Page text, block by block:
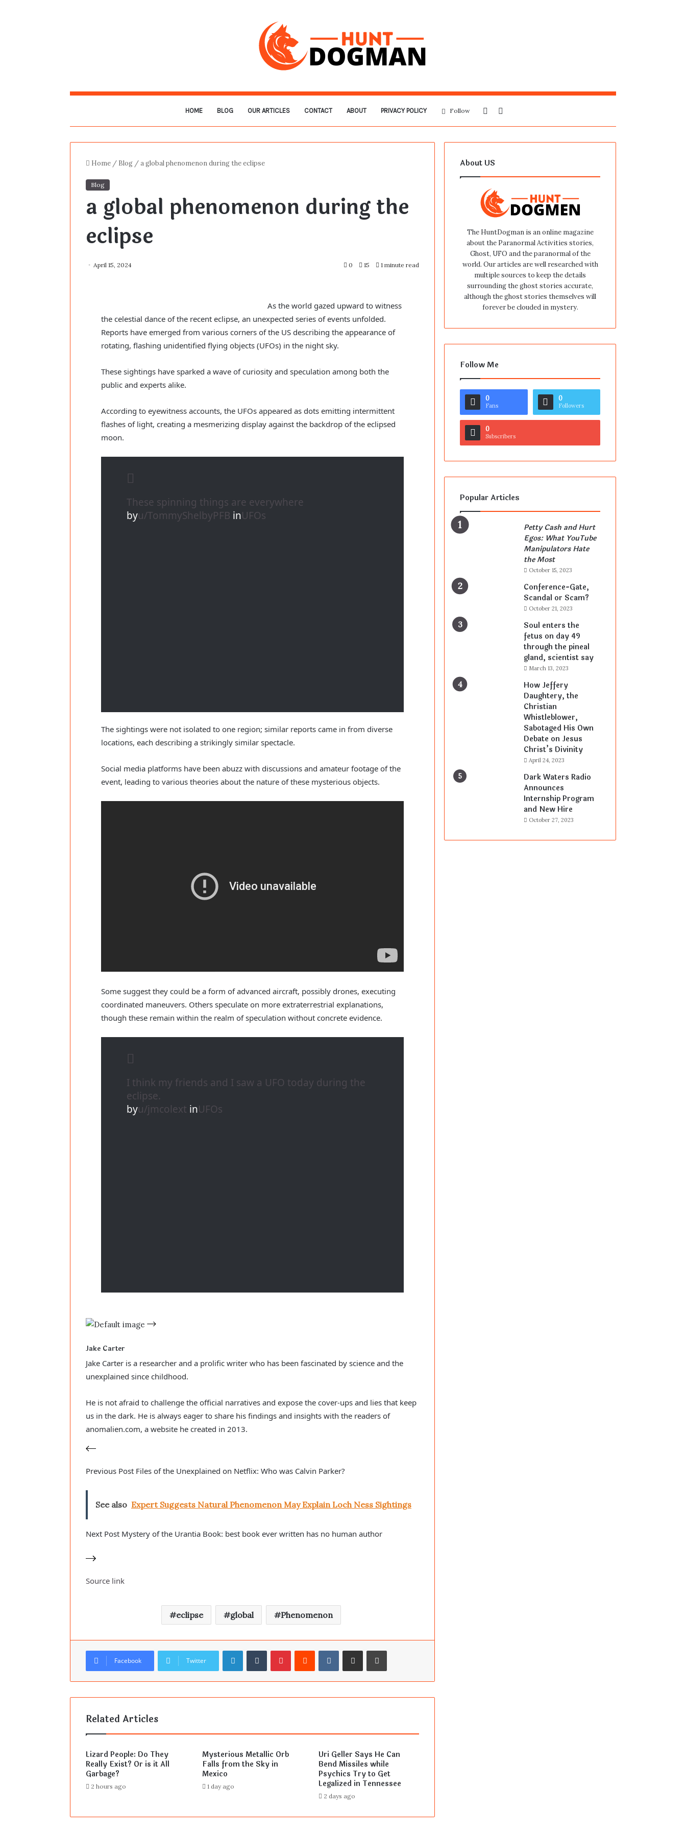
HOME BLOG OUR ARTICLES CONTACT ABOUT PRIVACY POLICY
for
Sidebar
Follow
Home / Blog /a global phenomenon during the eclipse
Blog
a global phenomenon during the
eclipse
April 15, 2024 0 15 1 minute read
As the world gazed upward to witness
the celestial dance of the recent eclipse, an unexpected series of events unfolded.
Reports have emerged from various corners of the US describing the appearance of
rotating, flashing unidentified flying objects (UFOs) in the night sky.
These sightings have sparked a wave of curiosity and speculation among both the
public and experts alike.
According to eyewitness accounts, the UFOs appeared as dots emitting intermittent
flashes of light, creating a mesmerizing display against the backdrop of the eclipsed
moon.
These spinning things are everywhere
byu/TommyShelbyPFB inUFOs
The sightings were not isolated to one region; similar reports came in from diverse
locations, each describing a strikingly similar spectacle.
Social media platforms have been abuzz with discussions and amateur footage of the
event, leading to various theories about the nature of these mysterious objects.
Some suggest they could be a form of advanced aircraft, possibly drones, executing
coordinated maneuvers. Others speculate on more extraterrestrial explanations,
though these remain within the realm of speculation without concrete evidence.
I think my friends and I saw a UFO today during the
eclipse.
byu/jmcolext inUFOs
Jake Carter
Jake Carter is a researcher and a prolific writer who has been fascinated by science and the
unexplained since childhood.
He is not afraid to challenge the official narratives and expose the cover-ups and lies that keep
us in the dark. He is always eager to share his findings and insights with the readers of
anomalien.com, a website he created in 2013.
Previous Post Files of the Unexplained on Netflix: Who was Calvin Parker?
See also Expert Suggests Natural Phenomenon May Explain Loch Ness Sightings
Next Post Mystery of the Urantia Book: best book ever written has no human author
Source link
eclipse global Phenomenon
Facebook Twitter
LinkedInTumblrPinterestReddit VKontakteShare via Email Print
Related Articles
Lizard People: Do They
Really Exist? Or is it All
Garbage?
2 hours ago
Mysterious Metallic Orb
Falls from the Sky in
Mexico
1 day ago
Uri Geller Says He Can
Bend Missiles while
Psychics Try to Get
Legalized in Tennessee
2 days ago
About US
The HuntDogman is an online magazine
about the Paranormal Activities stories,
Ghost, UFO and the paranormal of the
world. Our articles are well researched with
multiple sources to keep the details
surrounding the ghost stories accurate,
although the ghost stories themselves will
forever be clouded in mystery.
Follow Me
0
Fans
0
Followers
0
Subscribers
Popular Articles
Petty Cash and Hurt
Egos: What YouTube
Manipulators Hate
the Most
October 15, 2023
Conference-Gate,
Scandal or Scam?
October 21, 2023
Soul enters the
fetus on day 49
through the pineal
gland, scientist say
March 13, 2023
How Jeffery
Daughtery, the
Christian
Whistleblower,
Sabotaged His Own
Debate on Jesus
Christ’s Divinity
April 24, 2023
Dark Waters Radio
Announces
Internship Program
and New Hire
October 27, 2023